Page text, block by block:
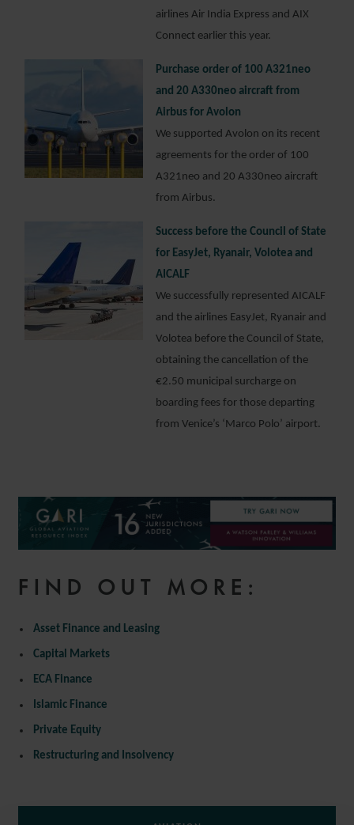
airlines Air India Express and AIX
Connect earlier this year.
Purchase order of 100 A321neo
and 20 A330neo aircraft from
Airbus for Avolon
We supported Avolon on its recent
agreements for the order of 100
A321neo and 20 A330neo aircraft
from Airbus.
Success before the Council of State
for EasyJet, Ryanair, Volotea and
AICALF
We successfully represented AICALF
and the airlines EasyJet, Ryanair and
Volotea before the Council of State,
obtaining the cancellation of the
€2.50 municipal surcharge on
boarding fees for those departing
from Venice’s ‘Marco Polo’ airport.
FIND OUT MORE:
Asset Finance and Leasing
Capital Markets
ECA Finance
Islamic Finance
Private Equity
Restructuring and Insolvency